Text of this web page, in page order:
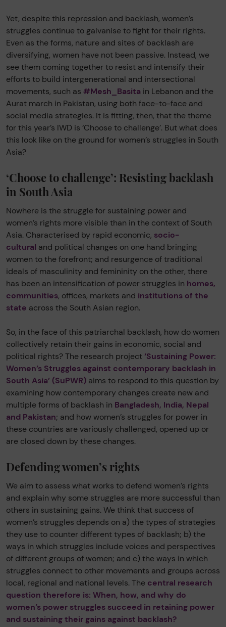
Yet, despite this repression and backlash, women’s
struggles continue to galvanise to fight for their rights.
Even as the forms, nature and sites of backlash are
diversifying, women have not been passive. Instead, we
see them coming together to resist and intensify their
efforts to build intergenerational and intersectional
movements, such as #Mesh_Basita in Lebanon and the
Aurat march in Pakistan, using both face-to-face and
social media strategies. It is fitting, then, that the theme
for this year’s IWD is ‘Choose to challenge’. But what does
this look like on the ground for women’s struggles in South
Asia?
‘Choose to challenge’: Resisting backlash
in South Asia
Nowhere is the struggle for sustaining power and
women’s rights more visible than in the context of South
Asia. Characterised by rapid economic, socio-
cultural and political changes on one hand bringing
women to the forefront; and resurgence of traditional
ideals of masculinity and femininity on the other, there
has been an intensification of power struggles in homes,
communities, offices, markets and institutions of the
state across the South Asian region.
So, in the face of this patriarchal backlash, how do women
collectively retain their gains in economic, social and
political rights? The research project ‘Sustaining Power:
Women’s Struggles against contemporary backlash in
South Asia’ (SuPWR) aims to respond to this question by
examining how contemporary changes create new and
multiple forms of backlash in Bangladesh, India, Nepal
and Pakistan; and how women’s struggles for power in
these countries are variously challenged, opened up or
are closed down by these changes.
Defending women’s rights
We aim to assess what works to defend women’s rights
and explain why some struggles are more successful than
others in sustaining gains. We think that success of
women’s struggles depends on a) the types of strategies
they use to counter different types of backlash; b) the
ways in which struggles include voices and perspectives
of different groups of women; and c) the ways in which
struggles connect to other movements and groups across
local, regional and national levels. The central research
question therefore is: When, how, and why do
women’s power struggles succeed in retaining power
and sustaining their gains against backlash?